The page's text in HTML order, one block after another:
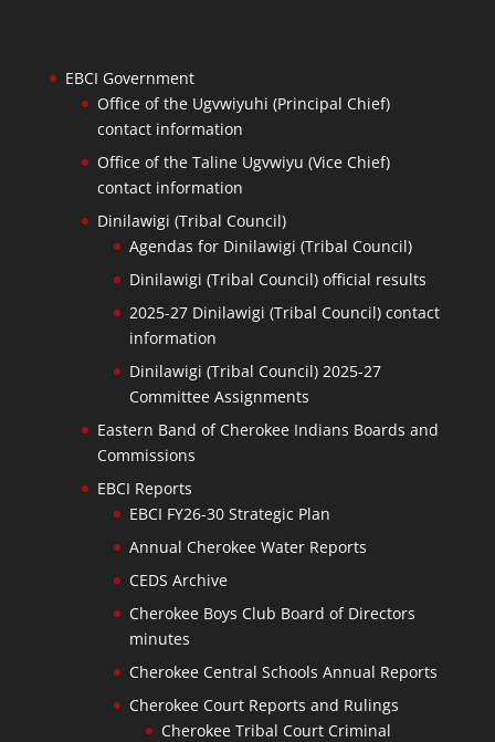
EBCI Government
Office of the Ugvwiyuhi (Principal Chief)
contact information
Office of the Taline Ugvwiyu (Vice Chief)
contact information
Dinilawigi (Tribal Council)
Agendas for Dinilawigi (Tribal Council)
Dinilawigi (Tribal Council) official results
2025-27 Dinilawigi (Tribal Council) contact
information
Dinilawigi (Tribal Council) 2025-27
Committee Assignments
Eastern Band of Cherokee Indians Boards and
Commissions
EBCI Reports
EBCI FY26-30 Strategic Plan
Annual Cherokee Water Reports
CEDS Archive
Cherokee Boys Club Board of Directors
minutes
Cherokee Central Schools Annual Reports
Cherokee Court Reports and Rulings
Cherokee Tribal Court Criminal